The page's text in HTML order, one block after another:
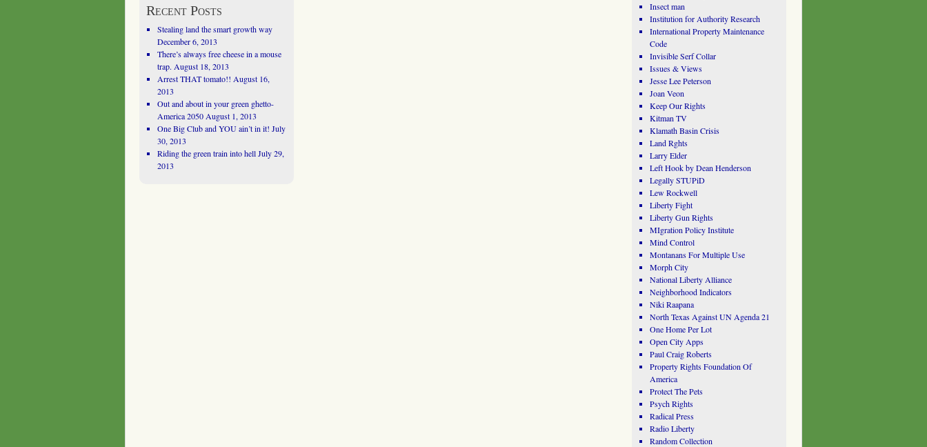
Recent Posts
Stealing land the smart growth way
December 6, 2013
There’s always free cheese in a mouse
trap. August 18, 2013
Arrest THAT tomato!! August 16,
2013
Out and about in your green ghetto-
America 2050 August 1, 2013
One Big Club and YOU ain’t in it! July
30, 2013
Riding the green train into hell July 29,
2013
Insect man
Institution for Authority Research
International Property Maintenance
Code
Invisible Serf Collar
Issues & Views
Jesse Lee Peterson
Joan Veon
Keep Our Rights
Kitman TV
Klamath Basin Crisis
Land Rghts
Larry Elder
Left Hook by Dean Henderson
Legally STUPiD
Lew Rockwell
Liberty Fight
Liberty Gun Rights
MIgration Policy Institute
Mind Control
Montanans For Multiple Use
Morph City
National Liberty Alliance
Neighborhood Indicators
Niki Raapana
North Texas Against UN Agenda 21
One Home Per Lot
Open City Apps
Paul Craig Roberts
Property Rights Foundation Of
America
Protect The Pets
Psych Rights
Radical Press
Radio Liberty
Random Collection